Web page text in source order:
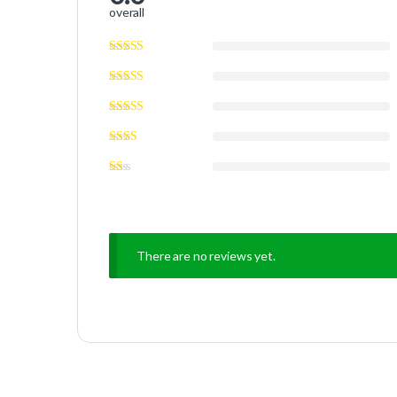
overall
There are no reviews yet.